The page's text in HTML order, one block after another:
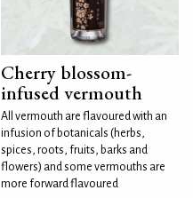
Cherry blossom-
infused vermouth
All vermouth are flavoured with an
infusion of botanicals (herbs,
spices, roots, fruits, barks and
flowers) and some vermouths are
more forward flavoured